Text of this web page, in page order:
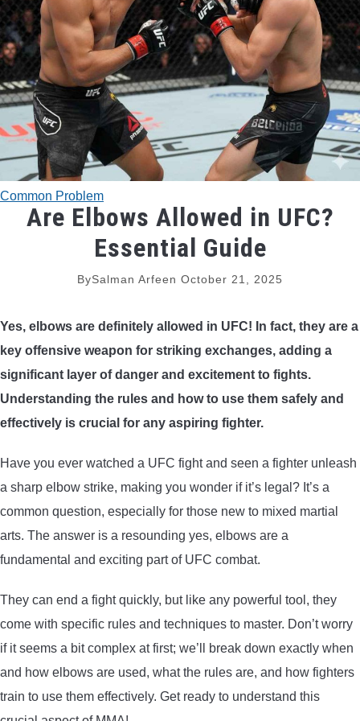
TRADITIONAL BOWS
BOW ACCESSORIES
BOW SIGHTS
BOW STRINGS
PEEP SIGHTS
ARROW RESTS
RELEASE AIDS
ARROWS AND ARROW COMPONENTS
ARROW POINTS
ARROW SHAFTS
ARROW SPINE TESTERS
WOODEN ARROWS
CARBON ARROWS
CROSSBOW BOLTS
FIELD POINTS
Common Problem
Are Elbows Allowed in UFC?
Essential Guide
BySalman Arfeen October 21, 2025
Yes, elbows are definitely allowed in UFC! In fact, they are a
key offensive weapon for striking exchanges, adding a
significant layer of danger and excitement to fights.
Understanding the rules and how to use them safely and
effectively is crucial for any aspiring fighter.
Have you ever watched a UFC fight and seen a fighter unleash
a sharp elbow strike, making you wonder if it’s legal? It’s a
common question, especially for those new to mixed martial
arts. The answer is a resounding yes, elbows are a
fundamental and exciting part of UFC combat.
They can end a fight quickly, but like any powerful tool, they
come with specific rules and techniques to master. Don’t worry
if it seems a bit complex at first; we’ll break down exactly when
and how elbows are used, what the rules are, and how fighters
train to use them effectively. Get ready to understand this